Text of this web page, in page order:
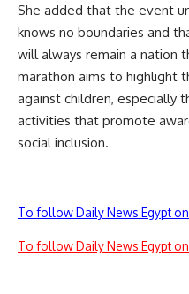
She added that the event
knows no boundaries and
will always remain a nation
marathon aims to highlight
against children, especially
activities that promote
social inclusion.
To follow Daily News Egypt
To follow Daily News Egypt